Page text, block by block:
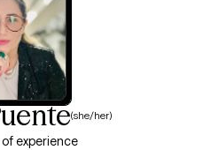
(she/her)
of experience